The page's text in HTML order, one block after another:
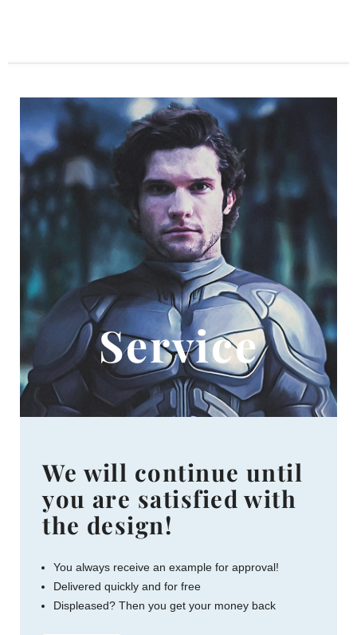
Service
We will continue until
you are satisfied with
the design!
You always receive an example for approval!
Delivered quickly and for free
Displeased? Then you get your money back